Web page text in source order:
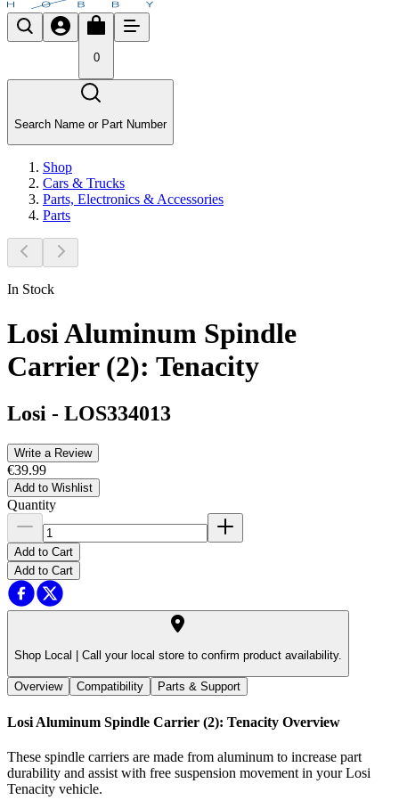
0
Search Name or Part Number
Shop
Cars & Trucks
Parts, Electronics & Accessories
Parts
In Stock
Losi Aluminum Spindle
Carrier (2): Tenacity
Losi - LOS334013
Write a Review
€39.99
Add to Wishlist
Quantity
Add to Cart
Add to Cart
Shop Local | Call your local store to confirm product availability.
Overview Compatibility Parts & Support
Losi Aluminum Spindle Carrier (2): Tenacity Overview
These spindle carriers are made from aluminum to increase part
durability and assist with free suspension movement in your Losi
Tenacity vehicle.